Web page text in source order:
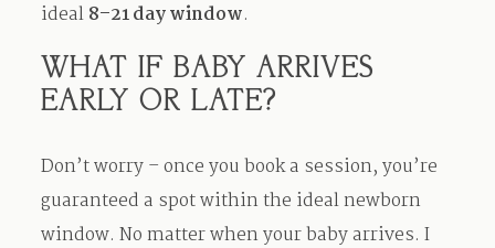
ideal8–21 day window.
WHAT IF BABY ARRIVES
EARLY OR LATE?
Don’t worry – once you book a session, you’re
guaranteed a spot within the ideal newborn
window. No matter when your baby arrives. I